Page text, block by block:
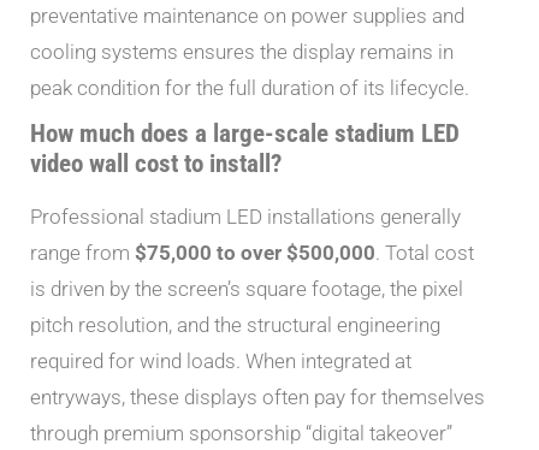
preventative maintenance on power supplies and
cooling systems ensures the display remains in
peak condition for the full duration of its lifecycle.
How much does a large-scale stadium LED
video wall cost to install?
Professional stadium LED installations generally
range from $75,000 to over $500,000. Total cost
is driven by the screen’s square footage, the pixel
pitch resolution, and the structural engineering
required for wind loads. When integrated at
entryways, these displays often pay for themselves
through premium sponsorship “digital takeover”